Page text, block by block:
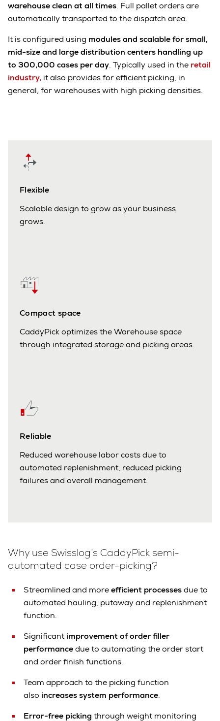
warehouse clean at all times. Full pallet orders are
automatically transported to the dispatch area.
It is configured using modules and scalable for small,
mid-size and large distribution centers handling up
to 300,000 cases per day. Typically used in the retail
industry, it also provides for efficient picking, in
general, for warehouses with high picking densities.
Flexible
Scalable design to grow as your business
grows.
Compact space
CaddyPick optimizes the Warehouse space
through integrated storage and picking areas.
Reliable
Reduced warehouse labor costs due to
automated replenishment, reduced picking
failures and overall management.
Why use Swisslog’s CaddyPick semi-
automated case order-picking?
Streamlined and moreefficient processesdue to
automated hauling, putaway and replenishment
function.
Significant improvement of order filler
performancedue to automating the order start
and order finish functions.
Team approach to the picking function
also increases system performance.
Error-free picking through weight monitoring